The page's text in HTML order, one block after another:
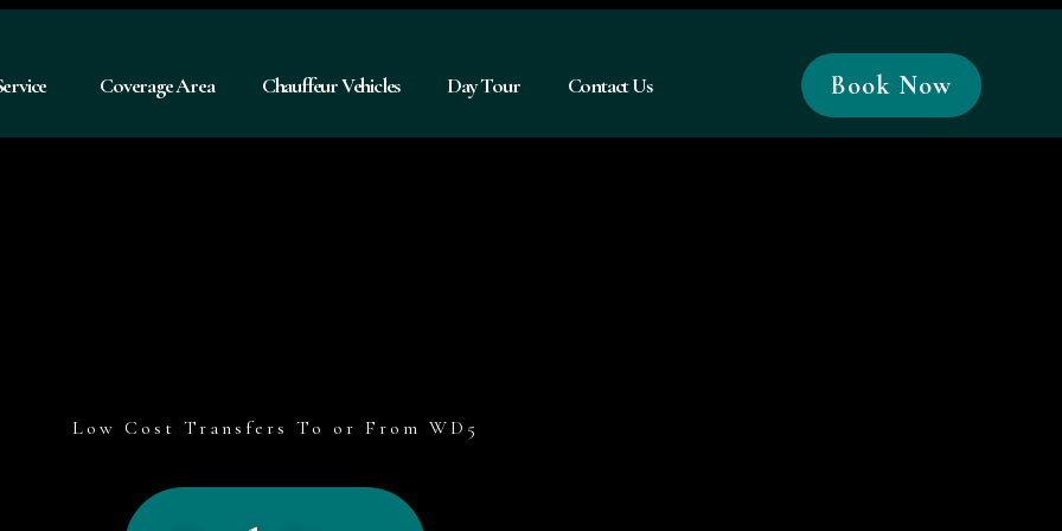
Coverage Area Chauffeur Vehicles Day Tour Contact Us Book Now
Low Cost Transfers To or From WD5